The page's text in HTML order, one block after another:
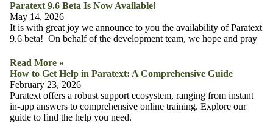
Paratext 9.6 Beta Is Now Available!
May 14, 2026
It is with great joy we announce to you the availability of Paratext
9.6 beta! On behalf of the development team, we hope and pray
Read More »
How to Get Help in Paratext: A Comprehensive Guide
February 23, 2026
Paratext offers a robust support ecosystem, ranging from instant
in-app answers to comprehensive online training. Explore our
guide to find the help you need.